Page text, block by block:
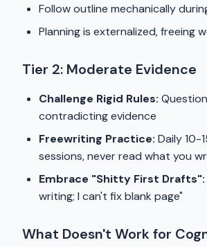
Follow outline mechanically
Planning is externalized, freeing
Tier 2: Moderate Evidence
Challenge Rigid Rules:
contradicting evidence
Freewriting Practice: Daily 10-
sessions, never read what you
Embrace "Shitty First Drafts":
writing; I can't fix blank page"
What Doesn't Work for